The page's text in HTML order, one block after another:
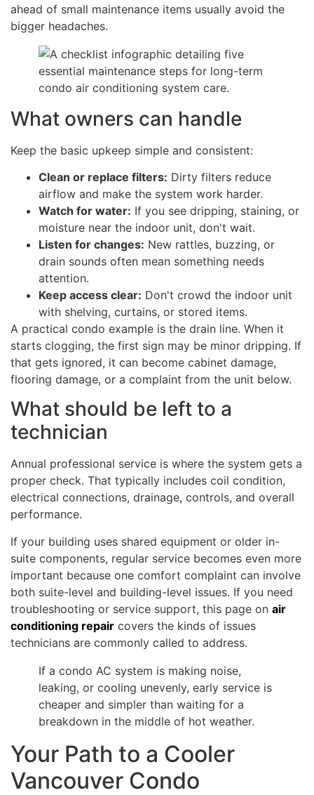
ahead of small maintenance items usually avoid the
bigger headaches.
What owners can handle
Keep the basic upkeep simple and consistent:
Clean or replace filters: Dirty filters reduce
airflow and make the system work harder.
Watch for water: If you see dripping, staining, or
moisture near the indoor unit, don't wait.
Listen for changes: New rattles, buzzing, or
drain sounds often mean something needs
attention.
Keep access clear: Don't crowd the indoor unit
with shelving, curtains, or stored items.
A practical condo example is the drain line. When it
starts clogging, the first sign may be minor dripping. If
that gets ignored, it can become cabinet damage,
flooring damage, or a complaint from the unit below.
What should be left to a
technician
Annual professional service is where the system gets a
proper check. That typically includes coil condition,
electrical connections, drainage, controls, and overall
performance.
If your building uses shared equipment or older in-
suite components, regular service becomes even more
important because one comfort complaint can involve
both suite-level and building-level issues. If you need
troubleshooting or service support, this page on air
conditioning repair covers the kinds of issues
technicians are commonly called to address.
If a condo AC system is making noise,
leaking, or cooling unevenly, early service is
cheaper and simpler than waiting for a
breakdown in the middle of hot weather.
Your Path to a Cooler
Vancouver Condo